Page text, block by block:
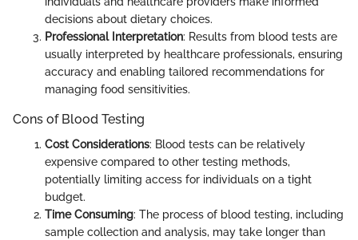
decisions about dietary choices.
Professional Interpretation: Results from blood tests are
usually interpreted by healthcare professionals, ensuring
accuracy and enabling tailored recommendations for
managing food sensitivities.
Cons of Blood Testing
Cost Considerations: Blood tests can be relatively
expensive compared to other testing methods,
potentially limiting access for individuals on a tight
budget.
Time Consuming: The process of blood testing, including
sample collection and analysis, may take longer than